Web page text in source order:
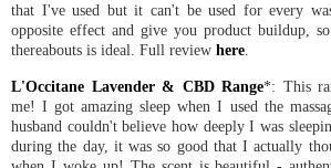
that I've used but it can't be used for every
opposite effect and give you product buildup,
thereabouts is ideal. Full review here.
L'Occitane Lavender & CBD Range*: This
me! I got amazing sleep when I used the
husband couldn't believe how deeply I was
during the day, it was so good that I actually